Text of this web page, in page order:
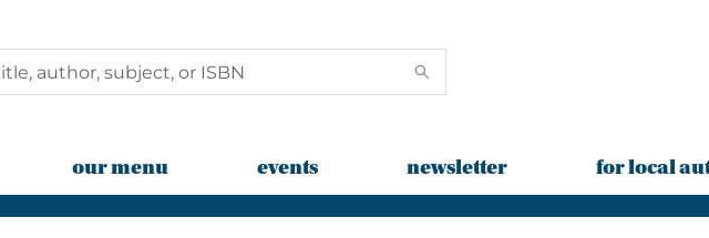
our menu events newsletter for local